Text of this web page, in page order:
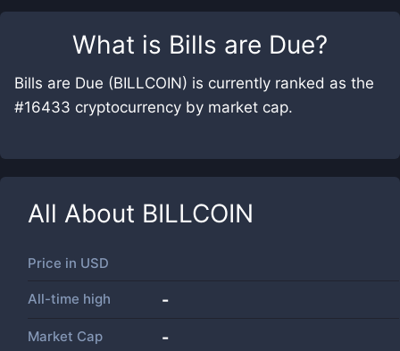
What is Bills are Due?
Bills are Due (BILLCOIN) is currently ranked as the
#16433 cryptocurrency by market cap.
All About BILLCOIN
Price in USD
All-time high -
Market Cap -